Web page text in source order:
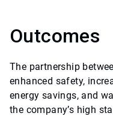
Outcomes
The partnership
enhanced safety,
energy savings, and
the company’s high